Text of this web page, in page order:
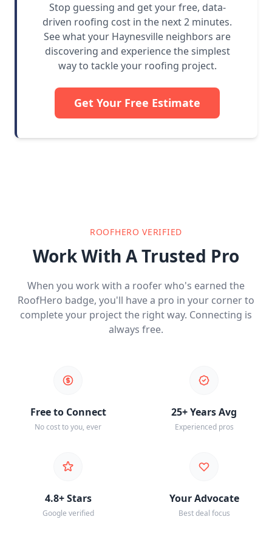
Stop guessing and get your free, data-
driven roofing cost in the next 2 minutes.
See what your Haynesville neighbors are
discovering and experience the simplest
way to tackle your roofing project.
Get Your Free Estimate
ROOFHERO VERIFIED
Work With A Trusted Pro
When you work with a roofer who's earned the
RoofHero badge, you'll have a pro in your corner to
complete your project the right way. Connecting is
always free.
Free to Connect
No cost to you, ever
25+ Years Avg
Experienced pros
4.8+ Stars
Google verified
Your Advocate
Best deal focus